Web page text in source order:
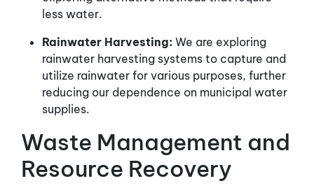
less water.
Rainwater Harvesting: We are exploring
rainwater harvesting systems to capture and
utilize rainwater for various purposes, further
reducing our dependence on municipal water
supplies.
Waste Management and
Resource Recovery